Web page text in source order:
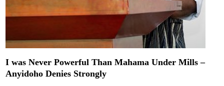
I was Never Powerful Than Mahama Under Mills –
Anyidoho Denies Strongly